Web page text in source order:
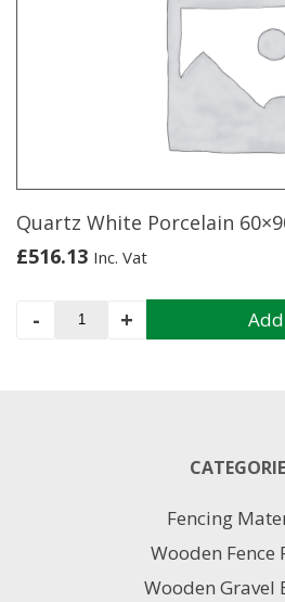
Quartz White Porcelain
£516.13 Inc. Vat
-
Quartz
+
Fencing
Wooden Fence
Wooden Gravel